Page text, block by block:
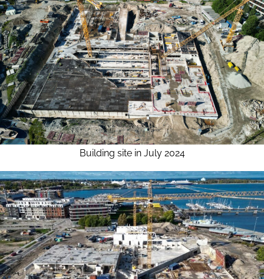
Building site in July 2024